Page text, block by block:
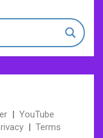
| YouTube
| Terms